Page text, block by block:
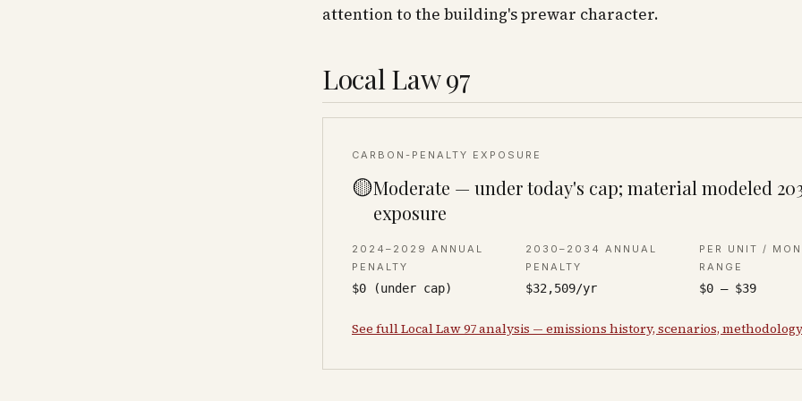
attention to the building's prewar character.
Local Law 97
CARBON-PENALTY EXPOSURE
🟡Moderate — under today's cap; material modeled
exposure
2024–2029 ANNUAL
PENALTY
$0 (under cap)
2030–2034 ANNUAL
PENALTY
$32,509/yr
PER UNIT /
RANGE
$0 – $39
See full Local Law 97 analysis — emissions history, scenarios,